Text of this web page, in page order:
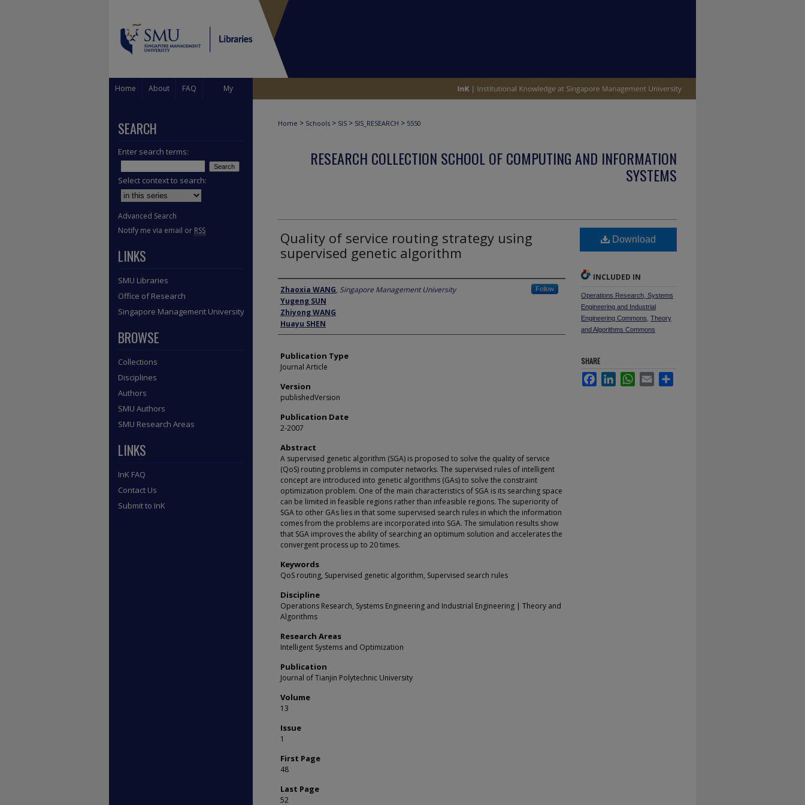
Home About FAQ My
Home > Schools > SIS > SIS_RESEARCH > 5550
RESEARCH COLLECTION SCHOOL OF COMPUTING AND INFORMATION
SYSTEMS
Quality of service routing strategy using
supervised genetic algorithm
Author
Zhaoxia WANG, Singapore Management University Follow
Yugeng SUN
Zhiyong WANG
Huayu SHEN
Publication Type
Journal Article
Version
publishedVersion
Publication Date
2-2007
Abstract
A supervised genetic algorithm (SGA) is proposed to solve the quality of service
(QoS) routing problems in computer networks. The supervised rules of intelligent
concept are introduced into genetic algorithms (GAs) to solve the constraint
optimization problem. One of the main characteristics of SGA is its searching space
can be limited in feasible regions rather than infeasible regions. The superiority of
SGA to other GAs lies in that some supervised search rules in which the information
comes from the problems are incorporated into SGA. The simulation results show
that SGA improves the ability of searching an optimum solution and accelerates the
convergent process up to 20 times.
Keywords
QoS routing, Supervised genetic algorithm, Supervised search rules
Discipline
Operations Research, Systems Engineering and Industrial Engineering | Theory and
Algorithms
Research Areas
Intelligent Systems and Optimization
Publication
Journal of Tianjin Polytechnic University
Volume
13
Issue
1
First Page
48
Last Page
52
Download
INCLUDED IN
Operations Research, Systems
Engineering and Industrial
Engineering Commons Theory
and Algorithms Commons
SHARE
FacebookLinkedInWhatsApp
Email
SEARCH
Enter search terms:
Select context to search:
Advanced Search
Notify me via email or RSS
LINKS
SMU Libraries
Office of Research
Singapore Management University
BROWSE
Collections
Disciplines
Authors
SMU Authors
SMU Research Areas
LINKS
InK FAQ
Contact Us
Submit to InK